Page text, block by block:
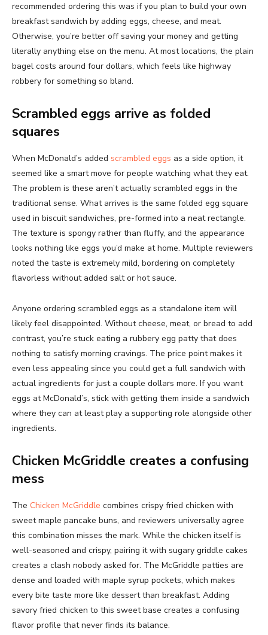
recommended ordering this was if you plan to build your own
breakfast sandwich by adding eggs, cheese, and meat.
Otherwise, you’re better off saving your money and getting
literally anything else on the menu. At most locations, the plain
bagel costs around four dollars, which feels like highway
robbery for something so bland.
Scrambled eggs arrive as folded
squares
When McDonald’s added scrambled eggs as a side option, it
seemed like a smart move for people watching what they eat.
The problem is these aren’t actually scrambled eggs in the
traditional sense. What arrives is the same folded egg square
used in biscuit sandwiches, pre-formed into a neat rectangle.
The texture is spongy rather than fluffy, and the appearance
looks nothing like eggs you’d make at home. Multiple reviewers
noted the taste is extremely mild, bordering on completely
flavorless without added salt or hot sauce.
Anyone ordering scrambled eggs as a standalone item will
likely feel disappointed. Without cheese, meat, or bread to add
contrast, you’re stuck eating a rubbery egg patty that does
nothing to satisfy morning cravings. The price point makes it
even less appealing since you could get a full sandwich with
actual ingredients for just a couple dollars more. If you want
eggs at McDonald’s, stick with getting them inside a sandwich
where they can at least play a supporting role alongside other
ingredients.
Chicken McGriddle creates a confusing
mess
The Chicken McGriddle combines crispy fried chicken with
sweet maple pancake buns, and reviewers universally agree
this combination misses the mark. While the chicken itself is
well-seasoned and crispy, pairing it with sugary griddle cakes
creates a clash nobody asked for. The McGriddle patties are
dense and loaded with maple syrup pockets, which makes
every bite taste more like dessert than breakfast. Adding
savory fried chicken to this sweet base creates a confusing
flavor profile that never finds its balance.